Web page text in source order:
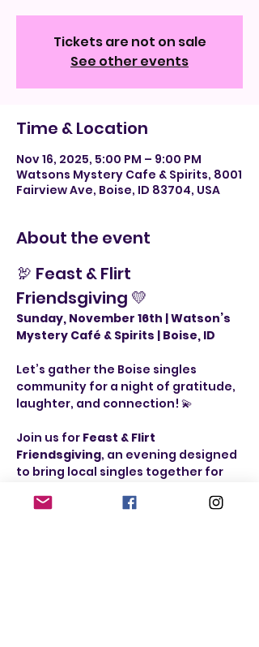
Tickets are not on sale
See other events
Time & Location
Nov 16, 2025, 5:00 PM – 9:00 PM
Watsons Mystery Cafe & Spirits, 8001
Fairview Ave, Boise, ID 83704, USA
About the event
🦃 Feast & Flirt
Friendsgiving 💛
Sunday, November 16th | Watson’s
Mystery Café & Spirits | Boise, ID
Let’s gather the Boise singles
community for a night of gratitude,
laughter, and connection! 💫
Join us for Feast & Flirt
Friendsgiving, an evening designed
to bring local singles together for
conversation — no pressure, just